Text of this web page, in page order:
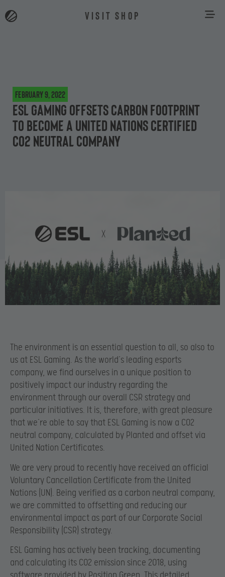
VISIT SHOP
February 9, 2022
ESL Gaming offsets carbon footprint
to become a United Nations certified
CO2 neutral company
The environment is an essential question to all, so also to
us at ESL Gaming. As the world’s leading esports
company, we find ourselves in a unique position to
positively impact our industry regarding the
environment through our overall CSR strategy and
particular initiatives. It is, therefore, with great pleasure
that we’re able to say that ESL Gaming is now a CO2
neutral company, calculated by Planted and offset via
United Nation Certificates.
We are very proud to recently have received an official
Voluntary Cancellation Certificate from the United
Nations (UN). Being verified as a carbon neutral company,
we are committed to offsetting and reducing our
environmental impact as part of our Corporate Social
Responsibility (CSR) strategy.
ESL Gaming has actively been tracking, documenting
and calculating its CO2 emission since 2018, using